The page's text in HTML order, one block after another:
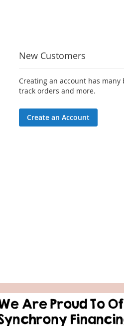
New Customers
Creating an account has
track orders and more.
Create an Account